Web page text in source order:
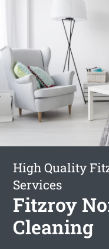
High Quality
Services
Fitzroy
Cleaning